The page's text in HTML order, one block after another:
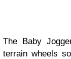
The Baby
terrain wheels